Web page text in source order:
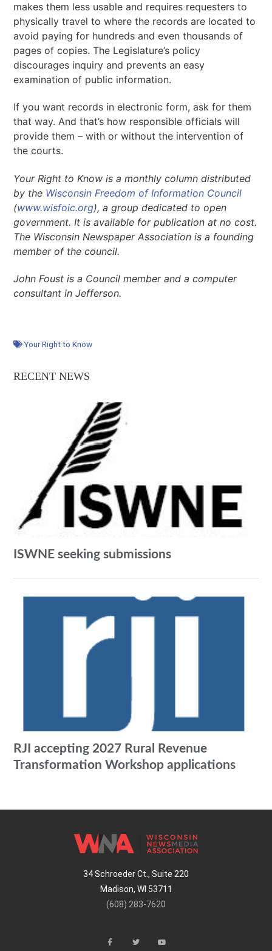
makes them less usable and requires requesters to
physically travel to where the records are located to
avoid paying for hundreds and even thousands of
pages of copies. The Legislature’s policy
discourages inquiry and prevents an easy
examination of public information.
If you want records in electronic form, ask for them
that way. And that’s how responsible officials will
provide them – with or without the intervention of
the courts.
Your Right to Know is a monthly column distributed
by the Wisconsin Freedom of Information Council
(www.wisfoic.org), a group dedicated to open
government. It is available for publication at no cost.
The Wisconsin Newspaper Association is a founding
member of the council.
John Foust is a Council member and a computer
consultant in Jefferson.
Your Right to Know
RECENT NEWS
ISWNE seeking submissions
RJI accepting 2027 Rural Revenue
Transformation Workshop applications
34 Schroeder Ct., Suite 220
Madison, WI 53711
(608) 283-7620